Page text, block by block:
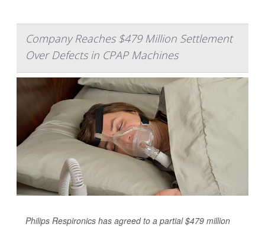
Company Reaches $479 Million Settlement
Over Defects in CPAP Machines
Philips Respironics has agreed to a partial $479 million